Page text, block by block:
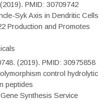
PMID: 30709742
Syk Axis in Dendritic Cells
Production and Promotes
(2019). PMID: 30975858
control hydrolytic
peptides
Synthesis Service